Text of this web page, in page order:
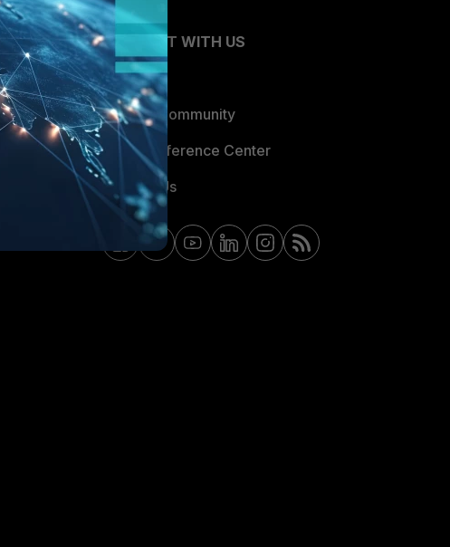
CONNECT WITH US
Blogs
Fortinet Community
Email Preference Center
Contact Us